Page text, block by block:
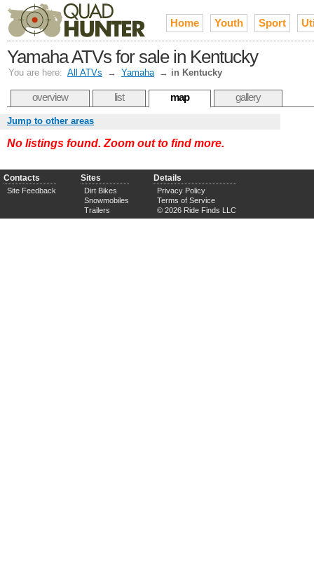
Home Youth Sport
Yamaha ATVs for sale in Kentucky
You are here: All ATVs → Yamaha → in Kentucky
overview list map gallery
Jump to other areas
No listings found. Zoom out to find more.
Contacts
Site Feedback
Sites
Dirt Bikes
Snowmobiles
Trailers
Details
Privacy Policy
Terms of Service
© 2026 Ride Finds LLC